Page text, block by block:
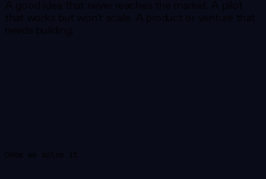
A good idea that never reaches the market. A pilot
that works but won't scale. A product or venture that
needs building.
How we solve it